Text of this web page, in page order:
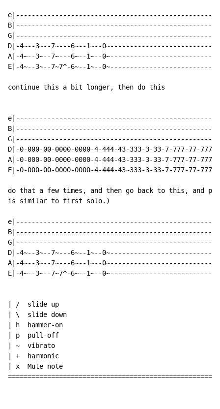
D|-4~--3~--7~---6~--1~--
A|-4~--3~--7~---6~--1~--
E|-4~--3~--7~7^-6~--1~--
continue this a bit longer, then do this
D|-0-000-00-0000-0000-4-444-43-333-3-33-7-777-77-
A|-0-000-00-0000-0000-4-444-43-333-3-33-7-777-77-
E|-0-000-00-0000-0000-4-444-43~333-3-33-7-777-77-
do that a few times, and then go back to this, and
is similar to first solo.)
D|-4~--3~--7~---6~--1~--
A|-4~--3~--7~---6~--1~--
E|-4~--3~--7~7^-6~--1~--
| /  slide up
| \  slide down
| h  hammer-on
| p  pull-off
| ~  vibrato
| +  harmonic
| x  Mute note